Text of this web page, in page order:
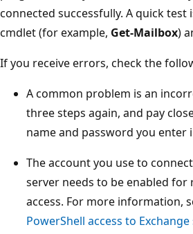
connected successfully. A quick test
cmdlet (for example, Get-Mailbox)
If you receive errors, check the
A common problem is an
three steps again, and pay
name and password you enter
The account you use to
server needs to be enabled for
access. For more information,
PowerShell access to